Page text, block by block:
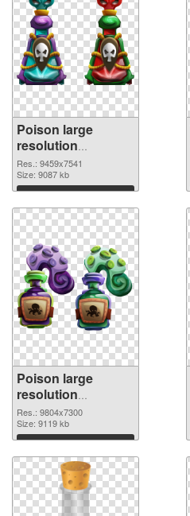
Poison large
resolution
9459x7541 PNG
image
Res.: 9459x7541
Size: 9087 kb
Download
Poison large
resolution
9804x7300 PNG
picture
Res.: 9804x7300
Size: 9119 kb
Download